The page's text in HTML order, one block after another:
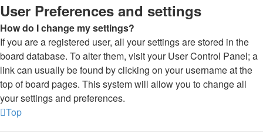
User Preferences and settings
How do I change my settings?
If you are a registered user, all your settings are stored in the
board database. To alter them, visit your User Control Panel; a
link can usually be found by clicking on your username at the
top of board pages. This system will allow you to change all
your settings and preferences.
Top